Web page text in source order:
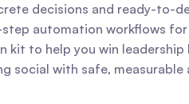
decisions and ready-to-
automation workflows
to help you win
social with safe,